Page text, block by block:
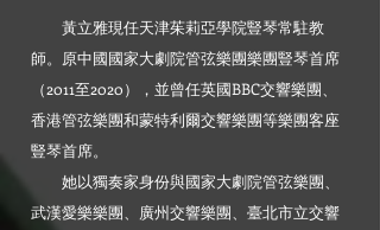
黃立雅現任天津茱莉亞學院豎琴常駐教
師。原中國國家大劇院管弦樂團樂團豎琴首席
（2011至2020），並曾任英國BBC交響樂團、
香港管弦樂團和蒙特利爾交響樂團等樂團客座
豎琴首席。
她以獨奏家身份與國家大劇院管弦樂團、
武漢愛樂樂團、廣州交響樂團、臺北市立交響